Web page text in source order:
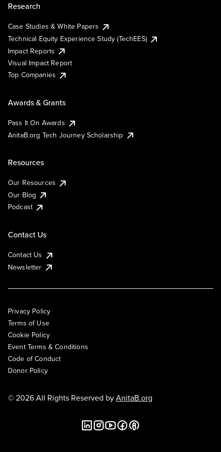
Research
Case Studies & White Papers
Technical Equity Experience Study (TechEES)
Impact Reports
Visual Impact Report
Top Companies
Awards & Grants
Pass It On Awards
AnitaB.org Tech Journey Scholarship
Resources
Our Resources
Our Blog
Podcast
Contact Us
Contact Us
Newsletter
Privacy Policy
Terms of Use
Cookie Policy
Event Terms & Conditions
Code of Conduct
Donor Policy
© 2026 All Rights Reserved byAnitaB.org